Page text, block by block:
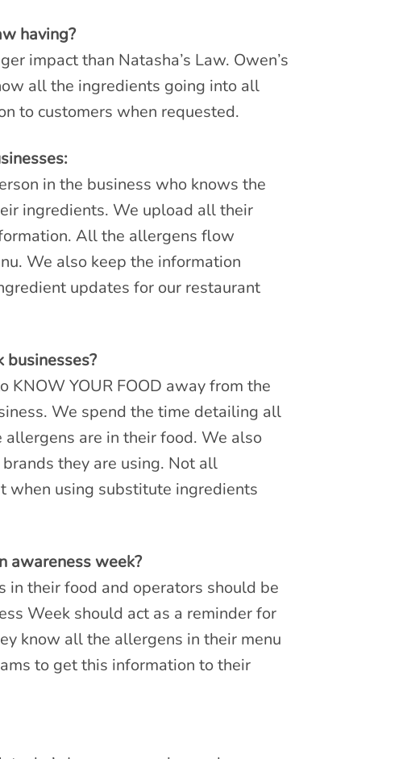
having?
impact than Natasha’s Law. Owen’s
all the ingredients going into all
to customers when requested.
in the business who knows the
ingredients. We upload all their
All the allergens flow
We also keep the information
updates for our restaurant
businesses?
YOUR FOOD away from the
We spend the time detailing all
are in their food. We also
they are using. Not all
when using substitute ingredients
awareness week?
in their food and operators should be
Week should act as a reminder for
know all the allergens in their menu
to get this information to their